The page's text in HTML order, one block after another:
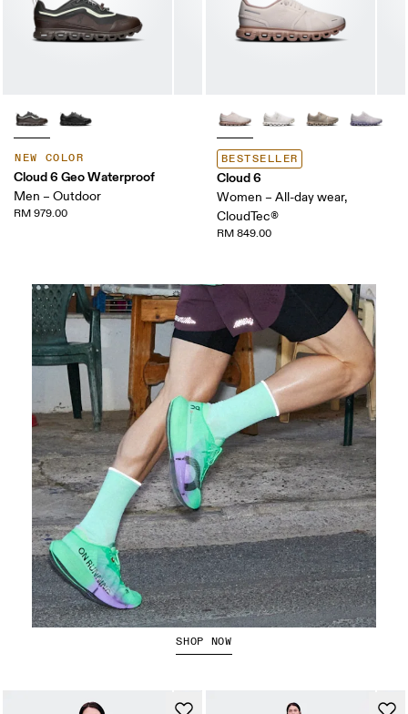
NEW COLOR
Cloud 6 Geo Waterproof
Men – Outdoor
RM 979.00
BESTSELLER
Cloud 6
Women – All-day wear,
CloudTec®
RM 849.00
The Cloudboom Strike 2
SHOP NOW